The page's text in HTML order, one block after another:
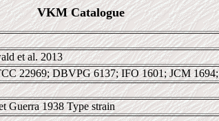
VKM Catalogue
et al. 2013
22969; DBVPG 6137; IFO 1601; JCM
Guerra 1938 Type strain